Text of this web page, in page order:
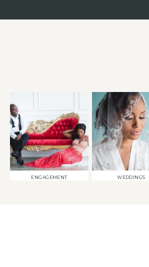
ENGAGEMENT WEDDINGS